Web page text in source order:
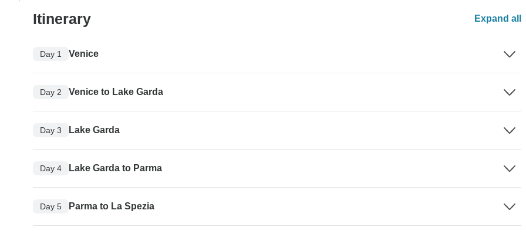
Itinerary Expand all
Day 1 Venice
Day 2 Venice to Lake Garda
Day 3 Lake Garda
Day 4 Lake Garda to Parma
Day 5 Parma to La Spezia